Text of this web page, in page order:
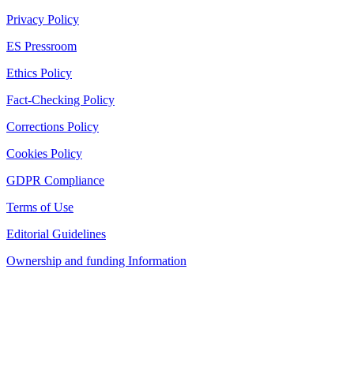
Privacy Policy
ES Pressroom
Ethics Policy
Fact-Checking Policy
Corrections Policy
Cookies Policy
GDPR Compliance
Terms of Use
Editorial Guidelines
Ownership and funding Information